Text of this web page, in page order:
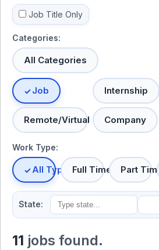
Job Title Only
Categories:
All Categories
Job Internship
Remote/Virtual Company
Work Type:
All TypesFull Time Part Time
State:
11 jobs found.